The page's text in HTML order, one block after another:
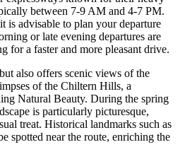
between 7-9 AM and 4-7 PM.
is advisable to plan your departure
or late evening departures are
for a faster and more pleasant drive.
also offers scenic views of the
of the Chiltern Hills, a
Natural Beauty. During the spring
is particularly picturesque,
treat. Historical landmarks such as
spotted near the route, enriching the